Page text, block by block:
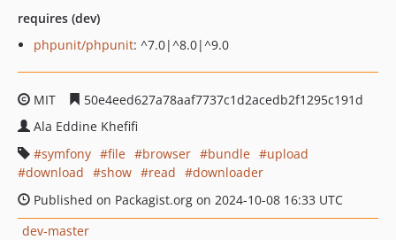
requires (dev)
phpunit/phpunit: ^7.0|^8.0|^9.0
MIT
50e4eed627a78aaf7737c1d2acedb2f1295c191d
Ala Eddine Khefifi
symfony
file browser bundle
upload
download
show read
downloader
Published on Packagist.org on 2024-10-08 16:33 UTC
dev-master